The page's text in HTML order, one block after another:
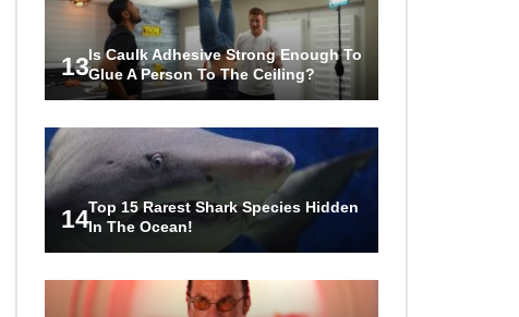
13Is Caulk Adhesive Strong Enough To
Glue A Person To The Ceiling?
14Top 15 Rarest Shark Species Hidden
In The Ocean!